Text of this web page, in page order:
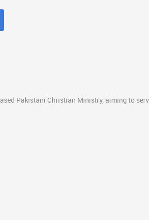
Pakistani Christian Ministry, aiming to